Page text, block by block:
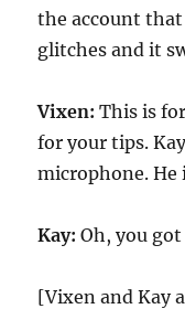
the account
glitches and it
Vixen: This is
for your tips.
microphone. He
Kay: Oh, you
[Vixen and Kay